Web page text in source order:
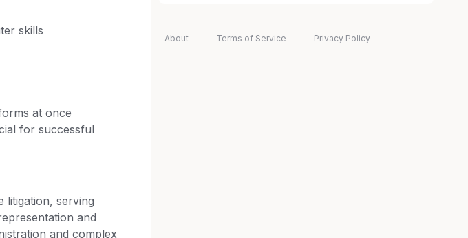
skills
at once
for successful
litigation, serving
and
and complex
About Terms of Service Privacy Policy